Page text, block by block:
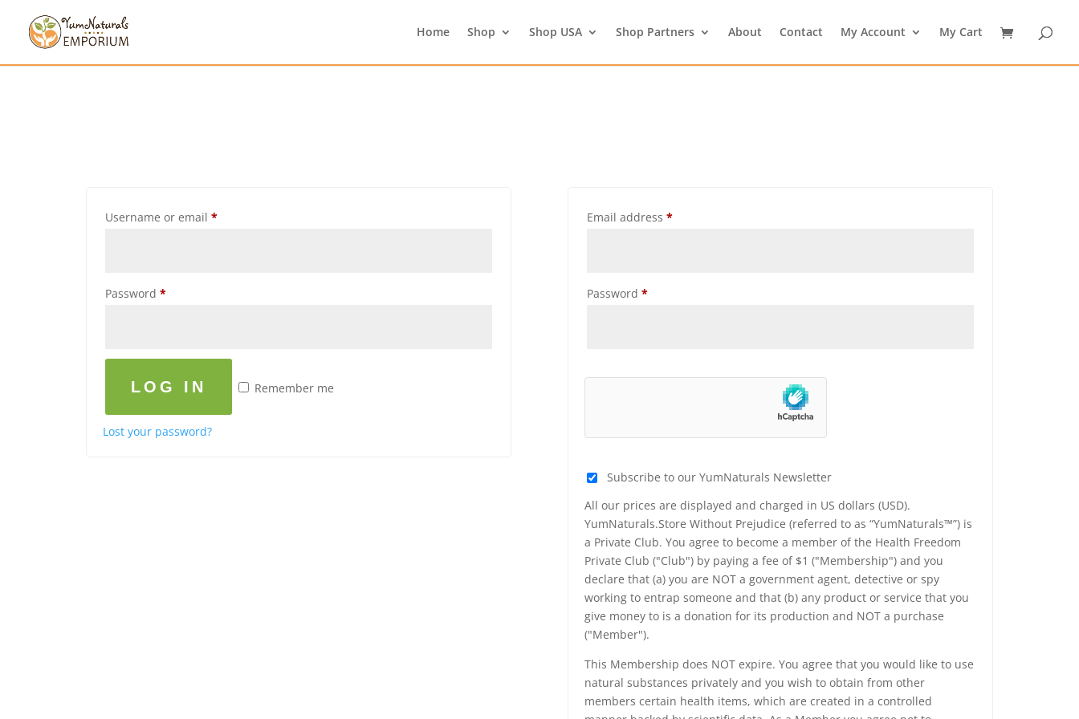
Home Shop Shop USA Shop Partners About Contact My Account My Cart
Username or email *
Password *
LOG IN Remember me
Lost your password?
Email address *
Password *
Subscribe to our YumNaturals Newsletter
All our prices are displayed and charged in US dollars (USD).
YumNaturals.Store Without Prejudice (referred to as “YumNaturals™”) is
a Private Club. You agree to become a member of the Health Freedom
Private Club ("Club") by paying a fee of $1 ("Membership") and you
declare that (a) you are NOT a government agent, detective or spy
working to entrap someone and that (b) any product or service that you
give money to is a donation for its production and NOT a purchase
("Member").
This Membership does NOT expire. You agree that you would like to use
natural substances privately and you wish to obtain from other
members certain health items, which are created in a controlled